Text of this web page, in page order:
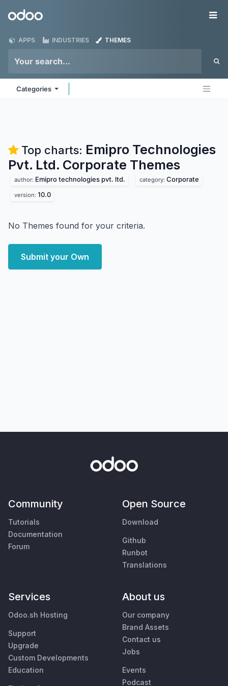
Odoo
APPS INDUSTRIES THEMES
Categories
Top charts: Emipro Technologies
Pvt. Ltd. Corporate Themes
author: Emipro technologies pvt. ltd. category: Corporate
version: 10.0
No Themes found for your criteria.
Submit your Own
Community
Tutorials
Documentation
Forum
Open Source
Download
Github
Runbot
Translations
Services
Odoo.sh Hosting
Support
Upgrade
Custom Developments
Education
About us
Our company
Brand Assets
Contact us
Jobs
Events
Podcast